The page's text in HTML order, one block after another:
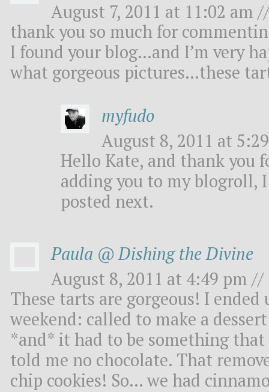
August 7, 2011 at 11:02 am //
thank you so much for
I found your blog…and I’m very
what gorgeous pictures…these
myfudo
August 8, 2011 at
Hello Kate, and thank you
adding you to my blogroll, I
posted next.
Paula @ Dishing the Divine
August 8, 2011 at 4:49 pm //
These tarts are gorgeous! I
weekend: called to make a
*and* it had to be something
told me no chocolate. That
chip cookies! So… we had